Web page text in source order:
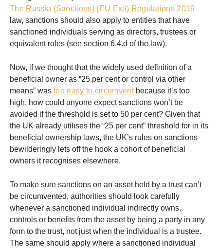
The Russia (Sanctions) (EU Exit) Regulations 2019
law, sanctions should also apply to entities that have
sanctioned individuals serving as directors, trustees or
equivalent roles (see section 6.4.d of the law).
Now, if we thought that the widely used definition of a
beneficial owner as “25 per cent or control via other
means” was too easy to circumventbecause it’s too
high, how could anyone expect sanctions won’t be
avoided if the threshold is set to 50 per cent? Given that
the UK already utilises the “25 per cent” threshold for in its
beneficial ownership laws, the UK’s rules on sanctions
bewilderingly lets off the hook a cohort of beneficial
owners it recognises elsewhere.
To make sure sanctions on an asset held by a trust can’t
be circumvented, authorities should look carefully
whenever a sanctioned individual indirectly owns,
controls or benefits from the asset by being a party in any
form to the trust, not just when the individual is a trustee.
The same should apply where a sanctioned individual